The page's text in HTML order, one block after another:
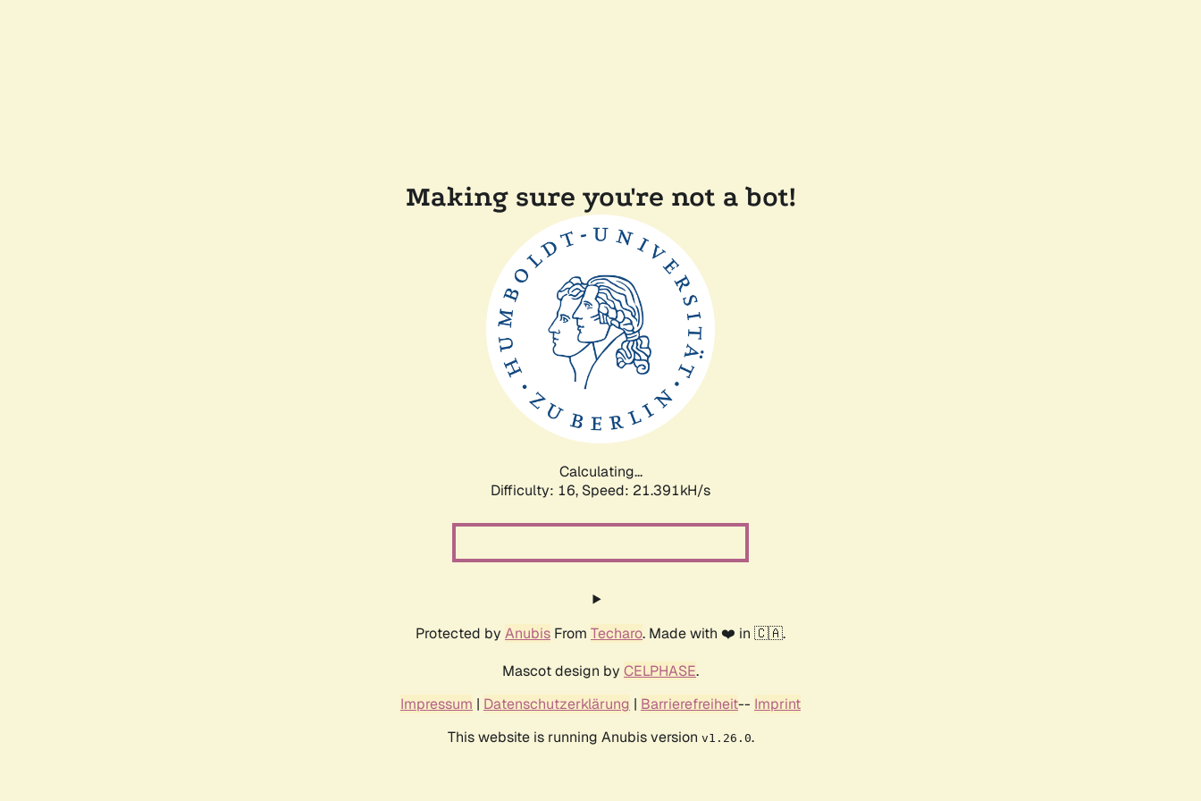
Making sure you're not a bot!
Calculating...
Difficulty: 16, Speed: 22.756kH/s
Protected by Anubis From Techaro. Made with ❤️ in 🇨🇦.
Mascot design by CELPHASE.
Impressum | Datenschutzerklärung | Barrierefreiheit-- Imprint
This website is running Anubis version v1.26.0.